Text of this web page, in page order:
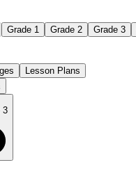
Grade 1 Grade 2 Grade 3
Lesson Plans
3